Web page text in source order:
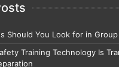
Should You Look for in
Training Technology Is